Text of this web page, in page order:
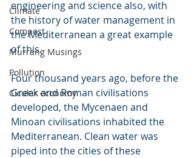
Climate
Compost
Murrang Musings
Pollution
Cicular economy
engineering and science also, with
the history of water management in
the Mediterranean a great example
of this.
Four thousand years ago, before the
Greek and Roman civilisations
developed, the Mycenaen and
Minoan civilisations inhabited the
Mediterranean. Clean water was
piped into the cities of these